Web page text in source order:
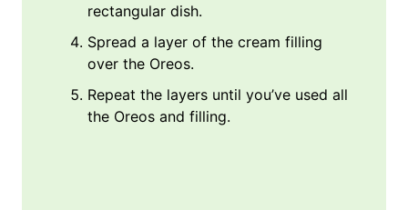
rectangular dish.
Spread a layer of the cream filling
over the Oreos.
Repeat the layers until you’ve used all
the Oreos and filling.